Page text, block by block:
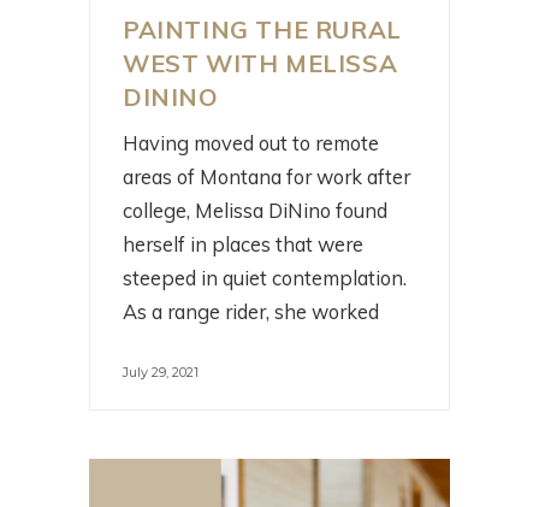
PAINTING THE RURAL
WEST WITH MELISSA
DININO
Having moved out to remote
areas of Montana for work after
college, Melissa DiNino found
herself in places that were
steeped in quiet contemplation.
As a range rider, she worked
July 29, 2021